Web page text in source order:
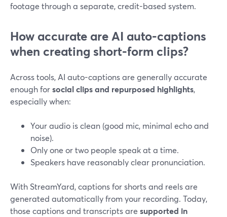
footage through a separate, credit-based system.
How accurate are AI auto-captions
when creating short-form clips?
Across tools, AI auto-captions are generally accurate
enough forsocial clips and repurposed highlights,
especially when:
Your audio is clean (good mic, minimal echo and
noise).
Only one or two people speak at a time.
Speakers have reasonably clear pronunciation.
With StreamYard, captions for shorts and reels are
generated automatically from your recording. Today,
those captions and transcripts are supported in